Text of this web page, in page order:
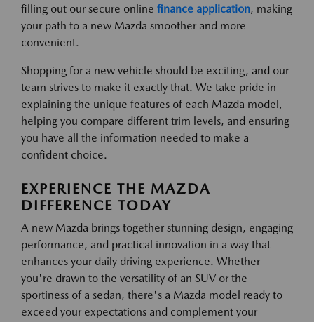
filling out our secure online finance application, making
your path to a new Mazda smoother and more
convenient.
Shopping for a new vehicle should be exciting, and our
team strives to make it exactly that. We take pride in
explaining the unique features of each Mazda model,
helping you compare different trim levels, and ensuring
you have all the information needed to make a
confident choice.
EXPERIENCE THE MAZDA
DIFFERENCE TODAY
A new Mazda brings together stunning design, engaging
performance, and practical innovation in a way that
enhances your daily driving experience. Whether
you're drawn to the versatility of an SUV or the
sportiness of a sedan, there's a Mazda model ready to
exceed your expectations and complement your